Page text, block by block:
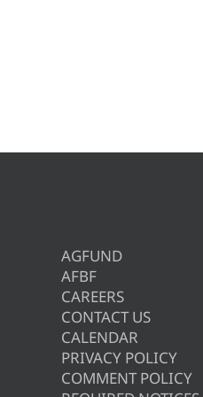
AGFUND
AFBF
CAREERS
CONTACT US
CALENDAR
PRIVACY POLICY
COMMENT POLICY